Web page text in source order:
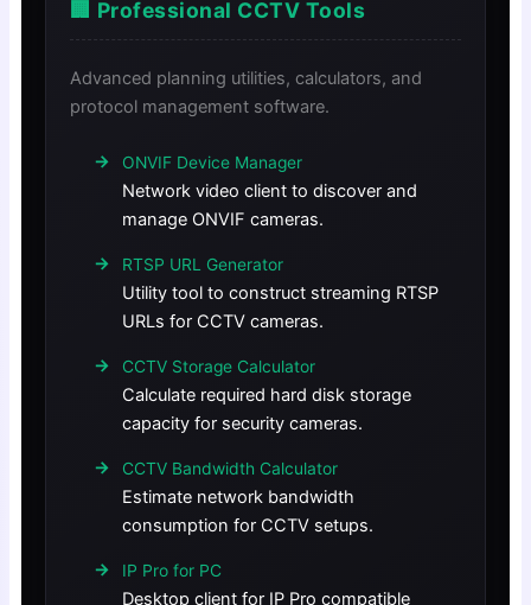
🏢 Professional CCTV Tools
Advanced planning utilities, calculators, and
protocol management software.
ONVIF Device Manager
Network video client to discover and
manage ONVIF cameras.
RTSP URL Generator
Utility tool to construct streaming RTSP
URLs for CCTV cameras.
CCTV Storage Calculator
Calculate required hard disk storage
capacity for security cameras.
CCTV Bandwidth Calculator
Estimate network bandwidth
consumption for CCTV setups.
IP Pro for PC
Desktop client for IP Pro compatible